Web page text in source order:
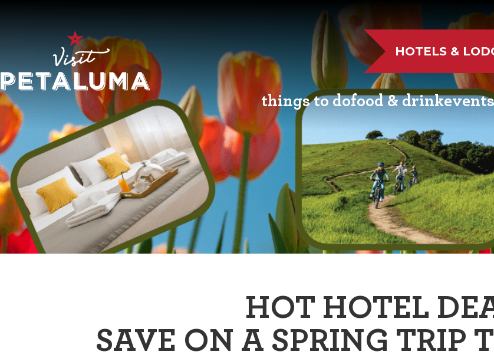
things to do
OUTDOOR FUN
LIVE MUSIC
ARTS & CULTURE
HISTORIC SIGHTS
food & drink
RESTAURANTS
WINERIES
BREWERIES
DISTILLERIES
events
EVENT CALENDAR
FAIRS AND
FAMILY FUN
TASTY EVENTS
HOTELS &
HOT HOTEL
SAVE ON A SPRING TRIP